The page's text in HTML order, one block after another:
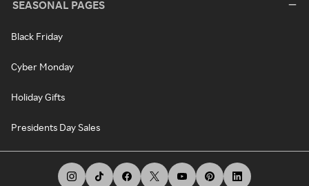
SEASONAL PAGES
Black Friday
Cyber Monday
Holiday Gifts
Presidents Day Sales